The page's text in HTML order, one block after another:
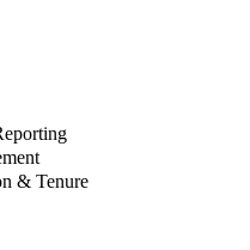
& Tenure